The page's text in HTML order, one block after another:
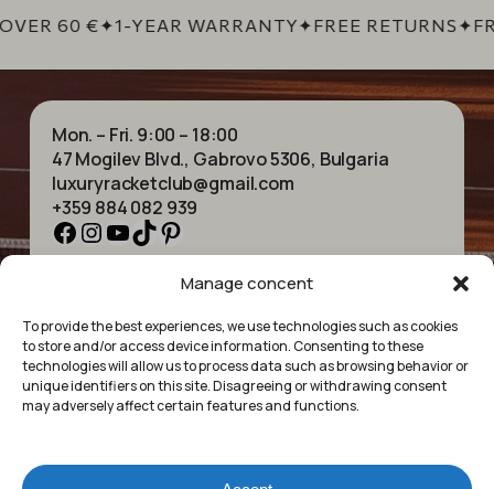
Manage concent
To provide the best experiences, we use technologies such as cookies
to store and/or access device information. Consenting to these
technologies will allow us to process data such as browsing behavior or
unique identifiers on this site. Disagreeing or withdrawing consent
may adversely affect certain features and functions.
60 €✦1-YEAR WARRANTY✦FREE RETURNS✦
Mon. – Fri. 9:00 – 18:00
47 Mogilev Blvd., Gabrovo 5306, Bulgaria
luxuryracketclub@gmail.com
+359 884 082 939
Facebook
Instagram
YouTube
TikTok
Pinterest
ABOUT US
SHOP
CONTACT
COLLECTIONS
BRACELETS
PENDANTS
EARRINGS
ACCESSORIES
PRIVACY POLICY